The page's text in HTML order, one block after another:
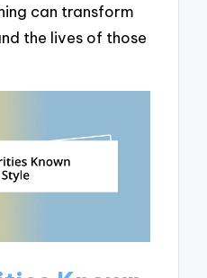
can transform
the lives of those